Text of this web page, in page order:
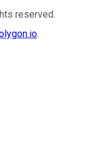
reserved.
.